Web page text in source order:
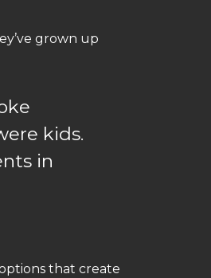
grown up
kids.
in
that create